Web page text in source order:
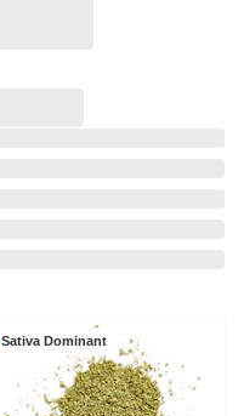
Sativa Dominant